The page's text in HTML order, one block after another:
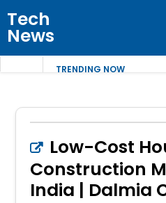
Tech
News
TRENDING NOW
Low-Cost
Construction
India | Dalmia